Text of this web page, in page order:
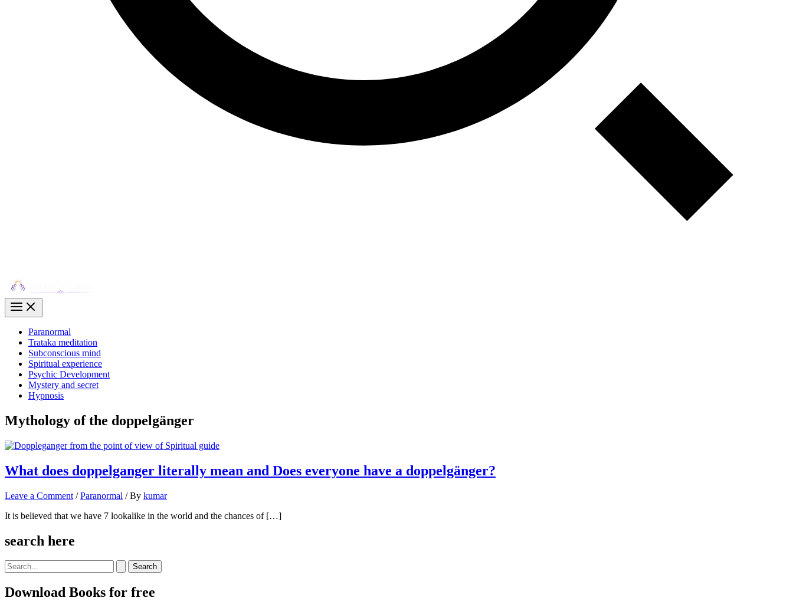
Paranormal
Trataka meditation
Subconscious mind
Spiritual experience
Psychic Development
Mystery and secret
Hypnosis
Mythology of the doppelgänger
What does doppelganger literally mean and Does everyone have a doppelgänger?
Leave a Comment /Paranormal / By kumar
It is believed that we have 7 lookalike in the world and the chances of […]
search here
Search
for:
Download Books for free